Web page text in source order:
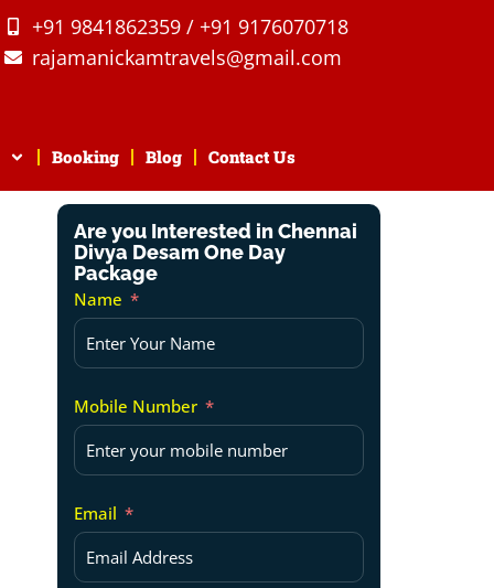
+91 9841862359 / +91 9176070718
rajamanickamtravels@gmail.com
Booking Blog Contact Us
Are you Interested in Chennai
Divya Desam One Day
Package
Name
Mobile Number
Email